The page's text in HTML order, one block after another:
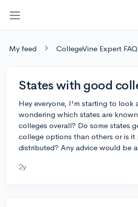
My feed CollegeVine Expert FAQ
States with good
Hey everyone, I'm starting to look
wondering which states are
colleges overall? Do some states
college options than others or is it
distributed? Any advice would be
2y